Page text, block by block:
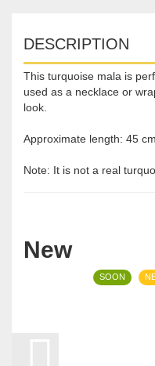
DESCRIPTION
This turquoise mala is
used as a necklace or
look.
Approximate length: 45
Note: It is not a real
New
SOON